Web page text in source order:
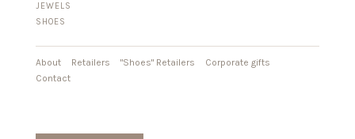
BUSINESS & LUGGAGE
JEWELS
SHOES
About Retailers "Shoes" Retailers
Corporate gifts
Contact